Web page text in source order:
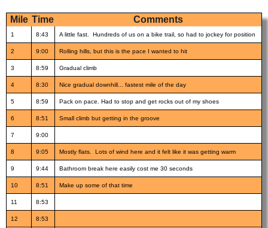
Mile Time Comments
1 8:43 A little fast. Hundreds of us on a bike trail, so had to jockey for position
2 9:00 Rolling hills, but this is the pace I wanted to hit
3 8:59 Gradual climb
4 8:30 Nice gradual downhill... fastest mile of the day
5 8:59 Pack on pace. Had to stop and get rocks out of my shoes
6 8:51 Small climb but getting in the groove
7 9:00
8 9:05 Mostly flats. Lots of wind here and it felt like it was getting warm
9 9:44 Bathroom break here easily cost me 30 seconds
10 8:51 Make up some of that time
11 8:53
12 8:53